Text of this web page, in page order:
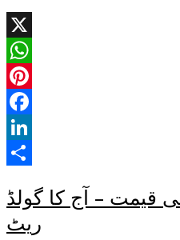
X
WhatsApp
Pinterest
Facebook
LinkedIn
قیمت – آج کا گولڈ
ریٹ